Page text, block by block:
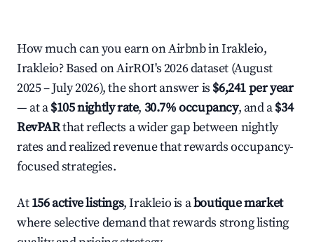
How much can you earn on Airbnb in Irakleio,
Irakleio? Based on AirROI's 2026 dataset (August
2025 – July 2026), the short answer is $6,241 per year
— at a$105 nightly rate, 30.7% occupancy, and a$34
RevPARthat reflects a wider gap between nightly
rates and realized revenue that rewards occupancy-
focused strategies.
At156 active listings, Irakleio is aboutique market
where selective demand that rewards strong listing